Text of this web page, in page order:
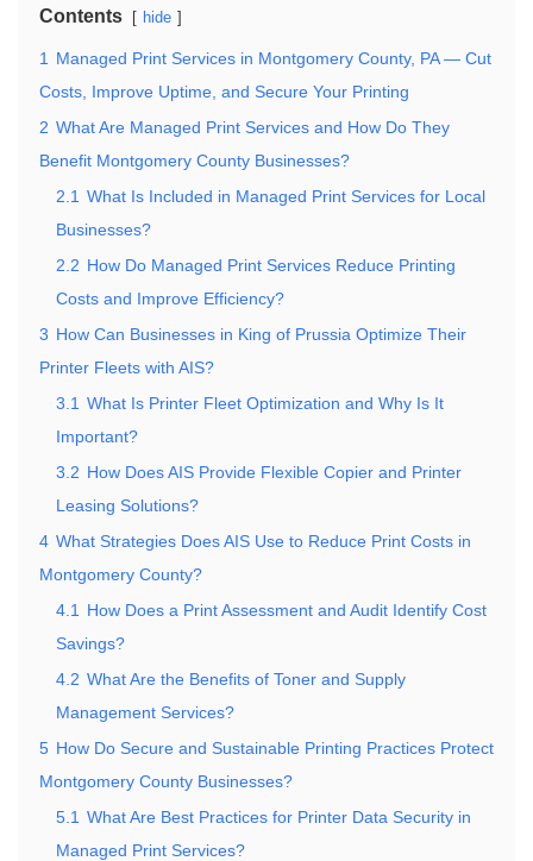
Contents hide
1
Managed Print Services in Montgomery County, PA — Cut
Costs, Improve Uptime, and Secure Your Printing
2 What Are Managed Print Services and How Do They
Benefit Montgomery County Businesses?
2.1 What Is Included in Managed Print Services for Local
Businesses?
2.2 How Do Managed Print Services Reduce Printing
Costs and Improve Efficiency?
3 How Can Businesses in King of Prussia Optimize Their
Printer Fleets with AIS?
3.1 What Is Printer Fleet Optimization and Why Is It
Important?
3.2 How Does AIS Provide Flexible Copier and Printer
Leasing Solutions?
4 What Strategies Does AIS Use to Reduce Print Costs in
Montgomery County?
4.1
How Does a Print Assessment and Audit Identify Cost
Savings?
4.2 What Are the Benefits of Toner and Supply
Management Services?
5 How Do Secure and Sustainable Printing Practices Protect
Montgomery County Businesses?
5.1 What Are Best Practices for Printer Data Security in
Managed Print Services?